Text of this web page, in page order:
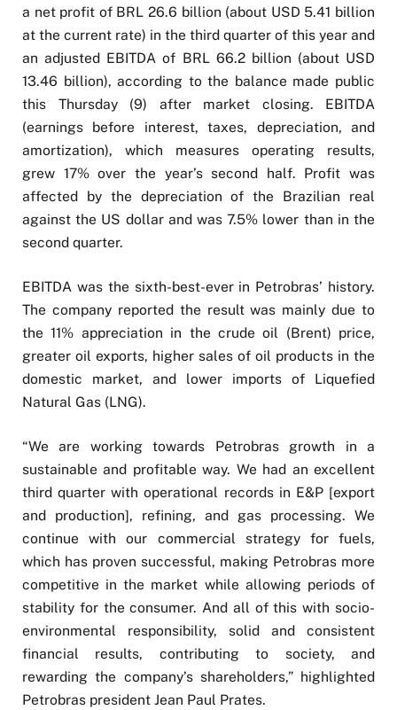
a net profit of BRL 26.6 billion (about USD 5.41 billion
at the current rate) in the third quarter of this year and
an adjusted EBITDA of BRL 66.2 billion (about USD
13.46 billion), according to the balance made public
this Thursday (9) after market closing. EBITDA
(earnings before interest, taxes, depreciation, and
amortization), which measures operating results,
grew 17% over the year’s second half. Profit was
affected by the depreciation of the Brazilian real
against the US dollar and was 7.5% lower than in the
second quarter.
EBITDA was the sixth-best-ever in Petrobras’ history.
The company reported the result was mainly due to
the 11% appreciation in the crude oil (Brent) price,
greater oil exports, higher sales of oil products in the
domestic market, and lower imports of Liquefied
Natural Gas (LNG).
“We are working towards Petrobras growth in a
sustainable and profitable way. We had an excellent
third quarter with operational records in E&P [export
and production], refining, and gas processing. We
continue with our commercial strategy for fuels,
which has proven successful, making Petrobras more
competitive in the market while allowing periods of
stability for the consumer. And all of this with socio-
environmental responsibility, solid and consistent
financial results, contributing to society, and
rewarding the company’s shareholders,” highlighted
Petrobras president Jean Paul Prates.